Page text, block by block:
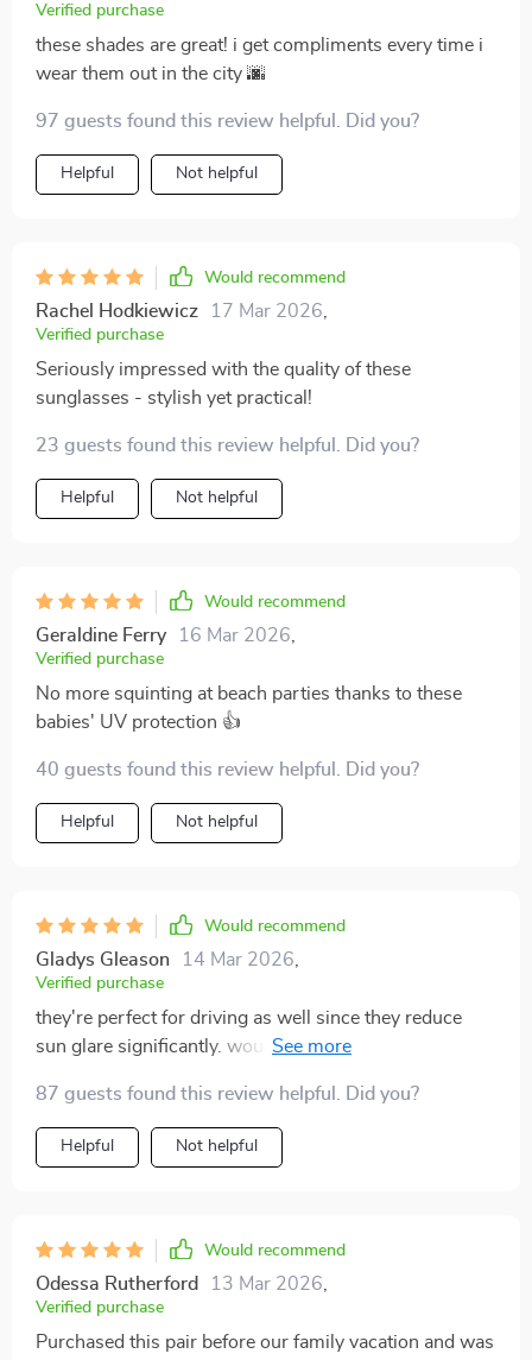
Verified purchase
these shades are great! i get compliments every time i
wear them out in the city 🌆
97 guests found this review helpful. Did you?
Helpful Not helpful
Would recommend
Rachel Hodkiewicz 17 Mar 2026
Verified purchase
Seriously impressed with the quality of these
sunglasses - stylish yet practical!
23 guests found this review helpful. Did you?
Helpful Not helpful
Would recommend
Geraldine Ferry 16 Mar 2026
Verified purchase
No more squinting at beach parties thanks to these
babies' UV protection 👍
40 guests found this review helpful. Did you?
Helpful Not helpful
Would recommend
Gladys Gleason 14 Mar 2026
Verified purchase
they're perfect for driving as well since they reduce
sun glare significantly. wouldn't leave home without
87 guests found this review helpful. Did you?
Helpful Not helpful
Would recommend
Odessa Rutherford 13 Mar 2026
Verified purchase
Purchased this pair before our family vacation and was